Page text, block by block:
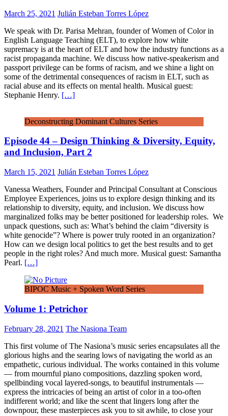
March 25, 2021 Julián Esteban Torres López
We speak with Dr. Parisa Mehran, founder of Women of Color in
English Language Teaching (ELT), to explore how white
supremacy is at the heart of ELT and how the industry functions as a
racist propaganda machine. We discuss how native-speakerism and
passport privilege can be forms of racism, and we shine a light on
some of the detrimental consequences of racism in ELT, such as
racial abuse and its effects on mental health. Musical guest:
Stephanie Henry. […]
Deconstructing Dominant Cultures Series
Episode 44 – Design Thinking & Diversity, Equity,
and Inclusion, Part 2
March 15, 2021 Julián Esteban Torres López
Vanessa Weathers, Founder and Principal Consultant at Conscious
Employee Experiences, joins us to explore design thinking and its
relationship to diversity, equity, and inclusion. We discuss how
marginalized folks may be better positioned for leadership roles. We
unpack questions, such as: What’s behind the claim “diversity is
white genocide”? Where is power truly rooted in an organization?
How can we design local politics to get the best results and to get
people in the right roles? And much more. Musical guest: Samantha
Pearl. […]
BIPOC Music + Spoken Word Series
Volume 1: Petrichor
February 28, 2021 The Nasiona Team
This first volume of The Nasiona’s music series encapsulates all the
glorious highs and the searing lows of navigating the world as an
empathetic, curious individual. The works contained in this volume
— from mournful piano compositions, dazzling spoken word,
spellbinding vocal layered-songs, to beautiful instrumentals —
express the intricacies of being an artist of color in a too-often
indifferent world; and like the scent that lingers long after the
downpour, these masterpieces ask you to sit awhile, to close your